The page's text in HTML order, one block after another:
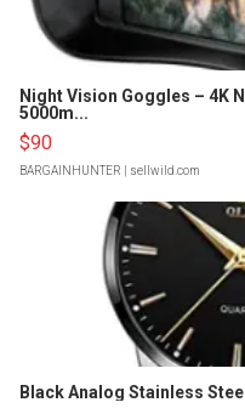
Night Vision Goggles – 4K
5000m...
$90
BARGAINHUNTER | sellwild.com
Black Analog Stainless